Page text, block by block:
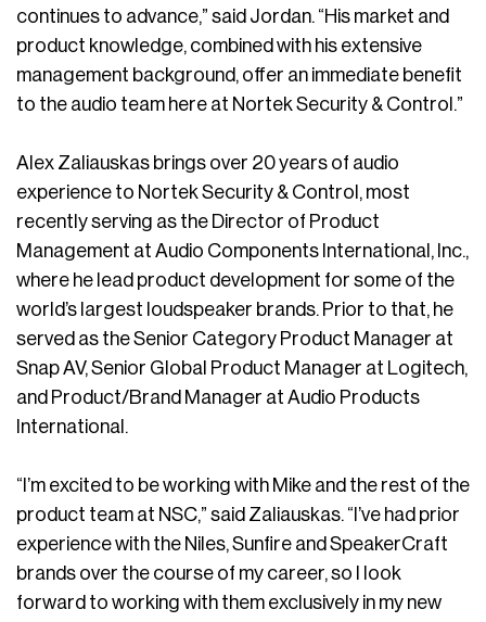
continues to advance,” said Jordan. “His market and
product knowledge, combined with his extensive
management background, offer an immediate benefit
to the audio team here at Nortek Security & Control.”
Alex Zaliauskas brings over 20 years of audio
experience to Nortek Security & Control, most
recently serving as the Director of Product
Management at Audio Components International, Inc.,
where he lead product development for some of the
world’s largest loudspeaker brands. Prior to that, he
served as the Senior Category Product Manager at
Snap AV, Senior Global Product Manager at Logitech,
and Product/Brand Manager at Audio Products
International.
“I’m excited to be working with Mike and the rest of the
product team at NSC,” said Zaliauskas. “I’ve had prior
experience with the Niles, Sunfire and SpeakerCraft
brands over the course of my career, so I look
forward to working with them exclusively in my new